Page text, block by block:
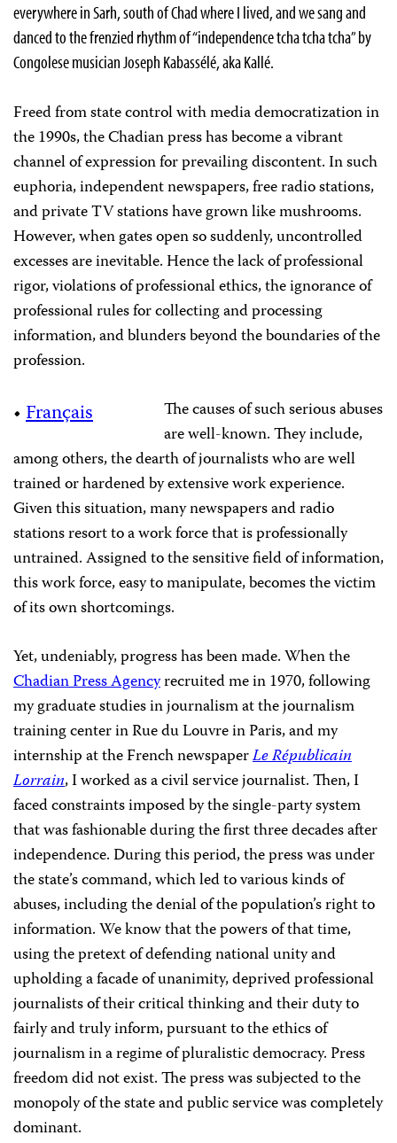
everywhere in Sarh, south of Chad where I lived, and we sang and
danced to the frenzied rhythm of “independencetcha tcha tcha”by
Congolese musicianJoseph Kabassélé,akaKallé.
Freed from state control with media democratization in
the 1990s, the Chadian press has become a vibrant
channel of expression for prevailing discontent. In such
euphoria, independent newspapers, free radio stations,
and private TV stations have grown like mushrooms.
However,when gates open so suddenly, uncontrolled
excesses are inevitable. Hencethe lack of professional
rigor, violations of professional ethics, the ignorance of
professional rules for collecting and processing
information, and blunders beyond the boundaries of the
profession.
•Français
The causes of such serious abuses
are well-known. They include,
among others, the dearth of journalists who are well
trained or hardened by extensive work experience.
Given this situation, many newspapers and radio
stations resort to a work force that is professionally
untrained. Assigned to the sensitive field of information,
this work force, easy to manipulate, becomes the victim
of its own shortcomings.
Yet, undeniably, progress has been made. When the
Chadian Press Agencyrecruited me in 1970, following
my graduate studies in journalism at the journalism
training center in Rue du Louvre in Paris, and my
internship at the French newspaperLe Républicain
Lorrain, I worked as a civil service journalist. Then, I
faced constraints imposed by the single-party system
that was fashionable during the first three decades after
independence. During this period, the press was under
the state’s command, which led to various kinds of
abuses, including the denial of the population’s right to
information. We know that the powers of that time,
using the pretext of defending national unity and
upholding a facade of unanimity, deprived professional
journalists of their critical thinking and their duty to
fairly and truly inform, pursuant to the ethics of
journalism in a regime of pluralistic democracy. Press
freedom did not exist. The press was subjected to the
monopoly of the state and public service was completely
dominant.